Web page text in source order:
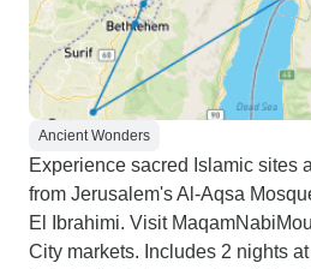
Ancient Wonders
Experience sacred Islamic sites
from Jerusalem's Al-Aqsa
El Ibrahimi. Visit
City markets. Includes 2 nights